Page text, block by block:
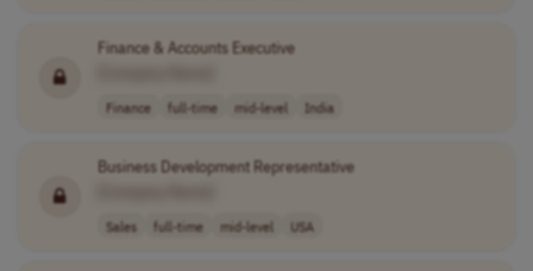
Finance & Accounts Executive
Finance full-time mid-level India
Business Development Representative
Sales full-time mid-level USA